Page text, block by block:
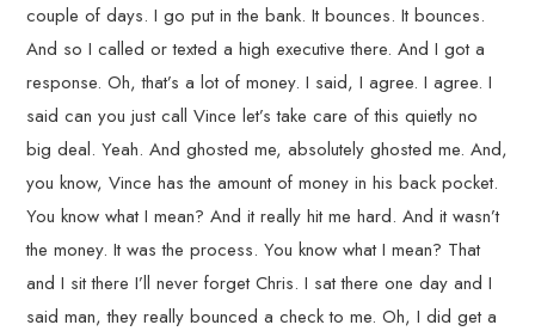
couple of days. I go put in the bank. It bounces. It bounces.
And so I called or texted a high executive there. And I got a
response. Oh, that’s a lot of money. I said, I agree. I agree. I
said can you just call Vince let’s take care of this quietly no
big deal. Yeah. And ghosted me, absolutely ghosted me. And,
you know, Vince has the amount of money in his back pocket.
You know what I mean? And it really hit me hard. And it wasn’t
the money. It was the process. You know what I mean? That
and I sit there I’ll never forget Chris. I sat there one day and I
said man, they really bounced a check to me. Oh, I did get a